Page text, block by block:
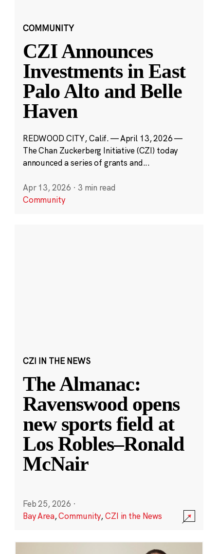
COMMUNITY
CZI Announces
Investments in East
Palo Alto and Belle
Haven
REDWOOD CITY, Calif. — April 13, 2026 —
The Chan Zuckerberg Initiative (CZI) today
announced a series of grants and...
Apr 13, 2026 · 3 min read
Community
CZI IN THE NEWS
The Almanac:
Ravenswood opens
new sports field at
Los Robles–Ronald
McNair
Feb 25, 2026 ·
Bay Area,Community,CZI in the News